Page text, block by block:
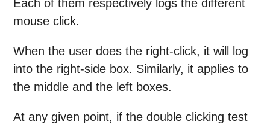
Each of them respectively logs the different
mouse click.
When the user does the right-click, it will log
into the right-side box. Similarly, it applies to
the middle and the left boxes.
At any given point, if the double clicking test